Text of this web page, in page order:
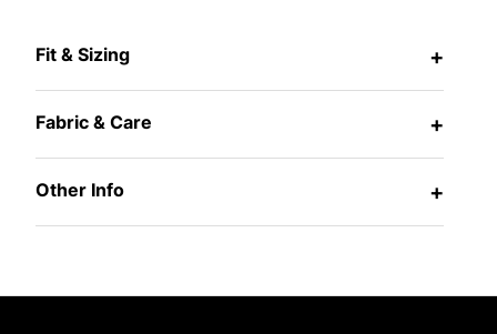
Fit & Sizing +
Fabric & Care +
Other Info +